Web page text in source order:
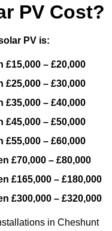
PV Cost?
PV is:
– £20,000
– £30,000
– £40,000
– £50,000
– £60,000
£70,000 – £80,000
£165,000 – £180,000
£300,000 – £320,000
in Cheshunt